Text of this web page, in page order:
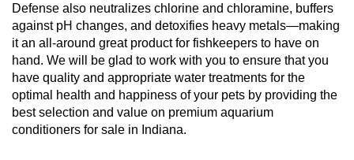
Defense also neutralizes chlorine and chloramine, buffers
against pH changes, and detoxifies heavy metals—making
it an all-around great product for fishkeepers to have on
hand. We will be glad to work with you to ensure that you
have quality and appropriate water treatments for the
optimal health and happiness of your pets by providing the
best selection and value on premium aquarium
conditioners for sale in Indiana.